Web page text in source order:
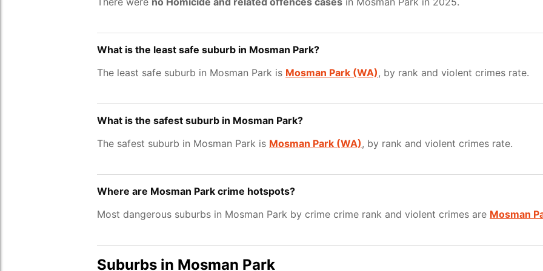
What is the least safe suburb in Mosman Park?
The least safe suburb in Mosman Park is Mosman Park (WA), by rank and violent crimes rate.
What is the safest suburb in Mosman Park?
The safest suburb in Mosman Park is Mosman Park (WA), by rank and violent crimes rate.
Where are Mosman Park crime hotspots?
Most dangerous suburbs in Mosman Park by crime crime rank and violent crimes are Mosman
Suburbs in Mosman Park